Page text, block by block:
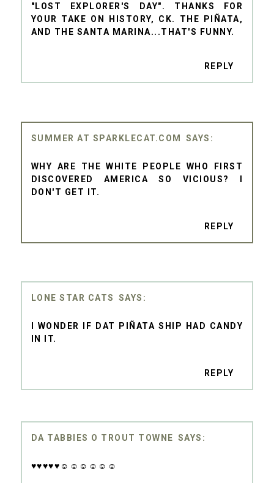
"LOST EXPLORER'S DAY". THANKS FOR
YOUR TAKE ON HISTORY, CK. THE PIÑATA,
AND THE SANTA MARINA...THAT'S FUNNY.
REPLY
SUMMER AT SPARKLECAT.COM
WHY ARE THE WHITE PEOPLE WHO FIRST
DISCOVERED AMERICA SO VICIOUS? I
DON'T GET IT.
REPLY
LONE STAR CATS
I WONDER IF DAT PIÑATA SHIP HAD CANDY
IN IT.
REPLY
DA TABBIES O TROUT TOWNE
♥♥♥♥♥☺☺☺☺☺☺